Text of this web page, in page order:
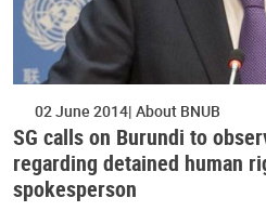
02 June 2014 About BNUB
SG calls on Burundi to
regarding detained human
spokesperson